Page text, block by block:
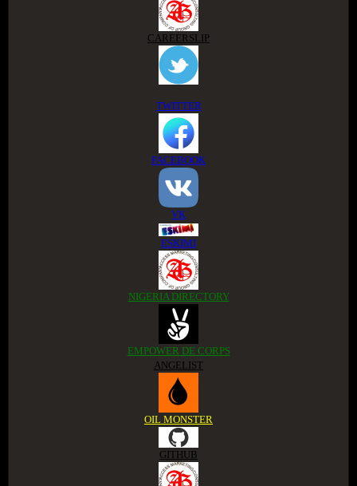
CAREERSLIP
TWITTER
FACEBOOK
VK
ESKIMI
NIGERIA DIRECTORY
EMPOWER DE CORPS
ANGELIST
OIL MONSTER
GITHUB